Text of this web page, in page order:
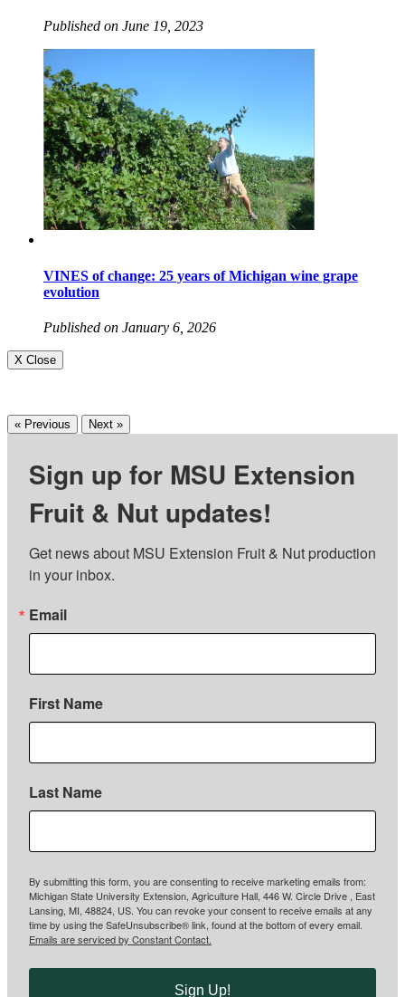
Published on June 19, 2023
VINES of change: 25 years of Michigan wine grape
evolution
Published on January 6, 2026
X Close
« Previous Next »
Sign up for MSU Extension
Fruit & Nut updates!
Get news about MSU Extension Fruit & Nut production
in your inbox.
Email
First Name
Last Name
By submitting this form, you are consenting to receive marketing emails from:
Michigan State University Extension, Agriculture Hall, 446 W. Circle Drive , East
Lansing, MI, 48824, US. You can revoke your consent to receive emails at any
time by using the SafeUnsubscribe® link, found at the bottom of every email.
Emails are serviced by Constant Contact.
Sign Up!